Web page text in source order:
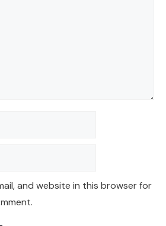
and website in this browser for